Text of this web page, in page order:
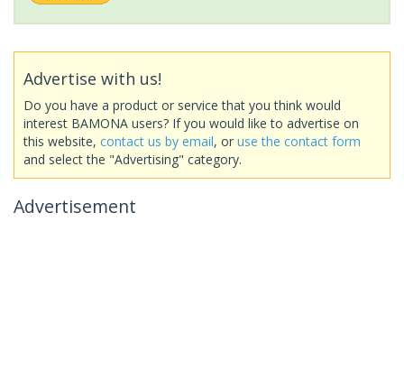
Advertise with us!
Do you have a product or service that you think would
interest BAMONA users? If you would like to advertise on
this website, contact us by email, or use the contact form
and select the "Advertising" category.
Advertisement